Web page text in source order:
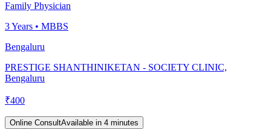
Family Physician
3Years • MBBS
Bengaluru
PRESTIGE SHANTHINIKETAN - SOCIETY CLINIC,
Bengaluru
₹400
Online ConsultAvailable in 4 minutes